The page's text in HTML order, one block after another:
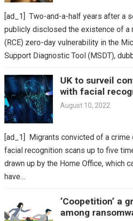
[ad_1] Two-and-a-half years after a
publicly disclosed the existence of a
(RCE) zero-day vulnerability in the
Support Diagnostic Tool (MSDT),
UK to surveil
with facial
August 10, 2022
[ad_1] Migrants convicted of a crime
facial recognition scans up to five
drawn up by the Home Office, which
have…
‘Coopetition’ a
among